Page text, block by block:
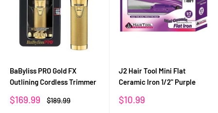
BaByliss PRO Gold FX
Outlining Cordless Trimmer
Sale
$169.99
Regular
$189.99
J2 Hair Tool Mini Flat
Ceramic Iron 1/2" Purple
Sale
$10.99